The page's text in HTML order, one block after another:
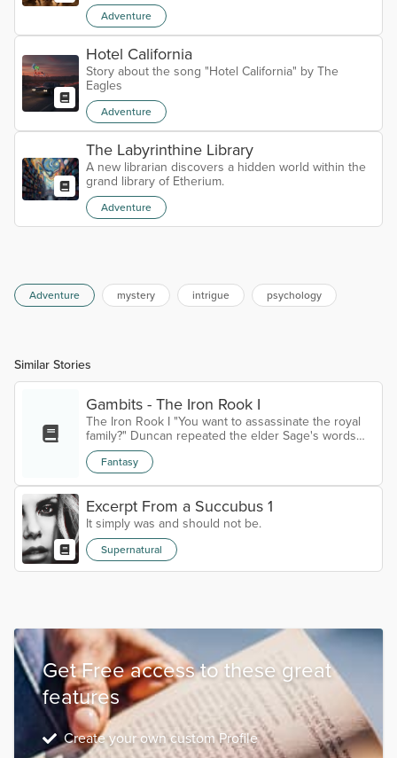
Adventure
Hotel California
Story about the song "Hotel California" by The
Eagles
Adventure
The Labyrinthine Library
A new librarian discovers a hidden world within the
grand library of Etherium.
Adventure
Adventure mystery intrigue psychology
Similar Stories
Gambits - The Iron Rook I
The Iron Rook I "You want to assassinate the royal
family?" Duncan repeated the elder Sage's words
slowly; doubting every word."I prefer to call it a silent
coup, but yes." Sage Ordon replied with a calm
smile. As if they were talking about taking a nice sail
down the Riverlands, rather than a plot of high
treason.The Sage had appeared at his castle, deep
in the woods, entirely out of nowhere. Though
Duncan was not a man...
Fantasy
Excerpt From a Succubus 1
It simply was and should not be.
Supernatural
Get Free access to these great
features
Create your own custom Profile